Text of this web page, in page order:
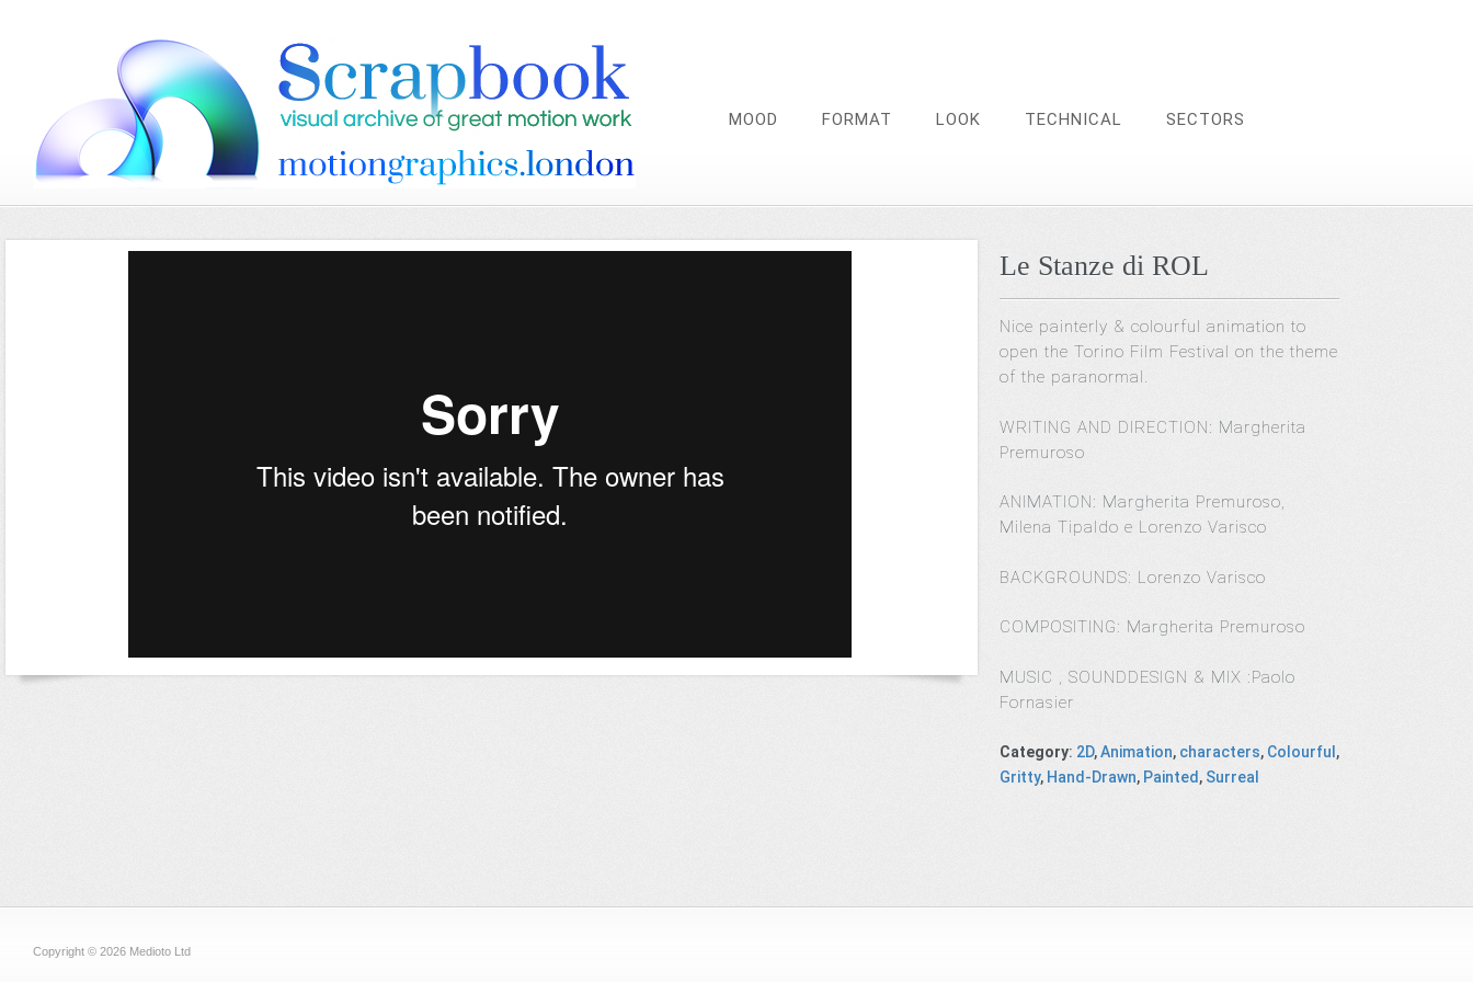
MOOD FORMAT LOOK TECHNICAL SECTORS
Le Stanze di ROL
Nice painterly & colourful animation to
open the Torino Film Festival on the theme
of the paranormal.
WRITING AND DIRECTION: Margherita
Premuroso
ANIMATION: Margherita Premuroso,
Milena Tipaldo e Lorenzo Varisco
BACKGROUNDS: Lorenzo Varisco
COMPOSITING: Margherita Premuroso
MUSIC , SOUNDDESIGN & MIX :Paolo
Fornasier
Category: 2D,Animation, characters, Colourful ,
Gritty, Hand-Drawn, Painted , Surreal
Copyright © 2026 Medioto Ltd